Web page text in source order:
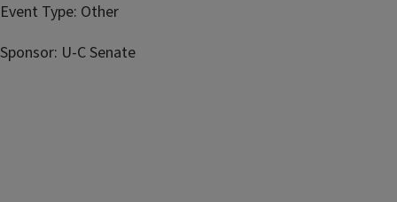
Event Type: Other
Sponsor: U-C Senate